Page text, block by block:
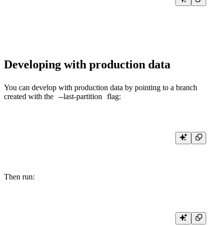
Developing with production data
You can develop with production data by pointing to a branch
created with the --last-partition flag:
Then run: